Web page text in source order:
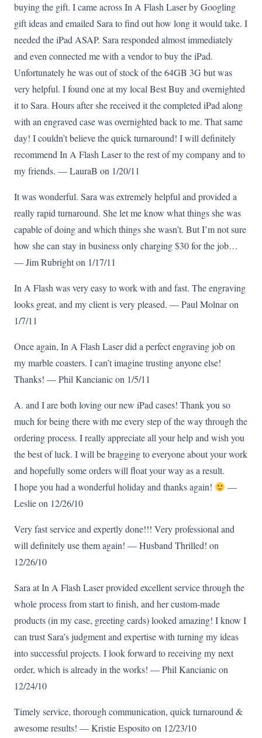
buying the gift. I came across In A Flash Laser by Googling
gift ideas and emailed Sara to find out how long it would take. I
needed the iPad ASAP. Sara responded almost immediately
and even connected me with a vendor to buy the iPad.
Unfortunately he was out of stock of the 64GB 3G but was
very helpful. I found one at my local Best Buy and overnighted
it to Sara. Hours after she received it the completed iPad along
with an engraved case was overnighted back to me. That same
day! I couldn’t believe the quick turnaround! I will definitely
recommend In A Flash Laser to the rest of my company and to
my friends. — LauraB on 1/20/11
It was wonderful. Sara was extremely helpful and provided a
really rapid turnaround. She let me know what things she was
capable of doing and which things she wasn’t. But I’m not sure
how she can stay in business only charging $30 for the job…
— Jim Rubright on 1/17/11
In A Flash was very easy to work with and fast. The engraving
looks great, and my client is very pleased. — Paul Molnar on
1/7/11
Once again, In A Flash Laser did a perfect engraving job on
my marble coasters. I can’t imagine trusting anyone else!
Thanks! — Phil Kancianic on 1/5/11
A. and I are both loving our new iPad cases! Thank you so
much for being there with me every step of the way through the
ordering process. I really appreciate all your help and wish you
the best of luck. I will be bragging to everyone about your work
and hopefully some orders will float your way as a result.
I hope you had a wonderful holiday and thanks again!
—
Leslie on 12/26/10
Very fast service and expertly done!!! Very professional and
will definitely use them again! — Husband Thrilled! on
12/26/10
Sara at In A Flash Laser provided excellent service through the
whole process from start to finish, and her custom-made
products (in my case, greeting cards) looked amazing! I know I
can trust Sara’s judgment and expertise with turning my ideas
into successful projects. I look forward to receiving my next
order, which is already in the works! — Phil Kancianic on
12/24/10
Timely service, thorough communication, quick turnaround &
awesome results! — Kristie Esposito on 12/23/10